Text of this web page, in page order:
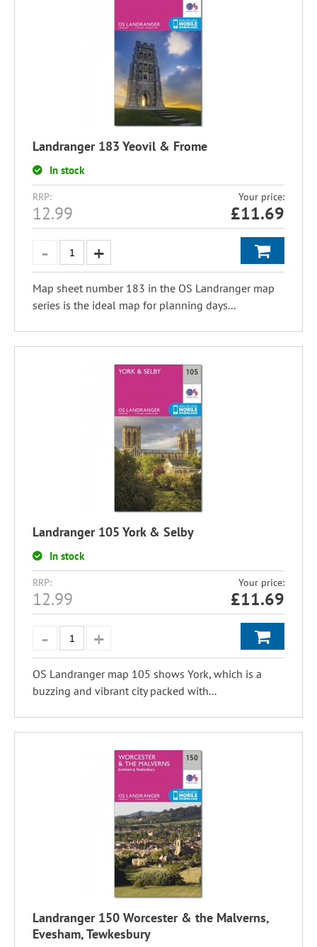
Landranger 183 Yeovil & Frome
In stock
RRP:
12.99
Your price:
£11.69
Map sheet number 183 in the OS Landranger map
series is the ideal map for planning days...
Landranger 105 York & Selby
In stock
RRP:
12.99
Your price:
£11.69
OS Landranger map 105 shows York, which is a
buzzing and vibrant city packed with...
Landranger 150 Worcester & the Malverns,
Evesham, Tewkesbury